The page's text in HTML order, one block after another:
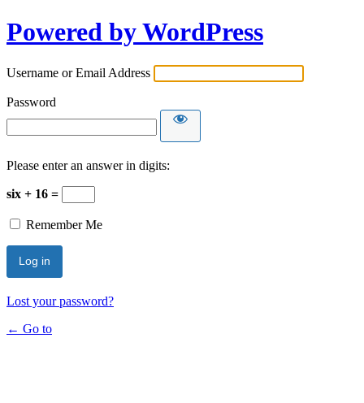
Powered by WordPress
Username or Email Address
Password
Please enter an answer in digits:
six + 16 =
Remember Me
Lost your password?
← Go to